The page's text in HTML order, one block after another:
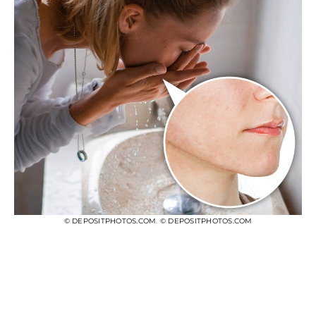
© DEPOSITPHOTOS.COM, © DEPOSITPHOTOS.COM